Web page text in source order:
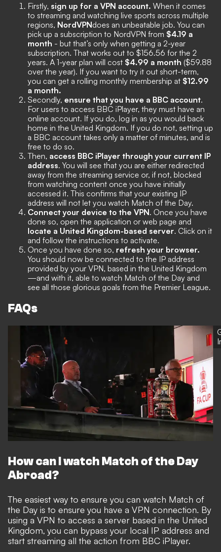
Firstly, sign up for a VPN account. When it comes
to streaming and watching live sports across multiple
regions, NordVPNdoes an unbeatable job. You can
pick up a subscription to NordVPN from $4.19 a
month - but that’s only when getting a 2-year
subscription. That works out to $156.56 for the 2
years. A 1-year plan will cost $4.99 a month ($59.88
over the year). If you want to try it out short-term,
you can get a rolling monthly membership at $12.99
a month.
Secondly, ensure that you have a BBC account.
For users to access BBC iPlayer, they must have an
online account. If you do, log in as you would back
home in the United Kingdom. If you do not, setting up
a BBC account takes only a matter of minutes, and is
free to do so.
Then, access BBC iPlayer through your current IP
address. You will see that you are either redirected
away from the streaming service or, if not, blocked
from watching content once you have initially
accessed it. This confirms that your existing IP
address will not let you watch Match of the Day.
Connect your device to the VPN. Once you have
done so, open the application or web page and
locate a United Kingdom-based server. Click on it
and follow the instructions to activate.
Once you have done so, refresh your browser.
You should now be connected to the IP address
provided by your VPN, based in the United Kingdom
—and with it, able to watch Match of the Day and
see all those glorious goals from the Premier League.
FAQs
How can I watch Match of the Day
Abroad?
The easiest way to ensure you can watch Match of
the Day is to ensure you have a VPN connection. By
using a VPN to access a server based in the United
Kingdom, you can bypass your local IP address and
start streaming all the action from BBC iPlayer.